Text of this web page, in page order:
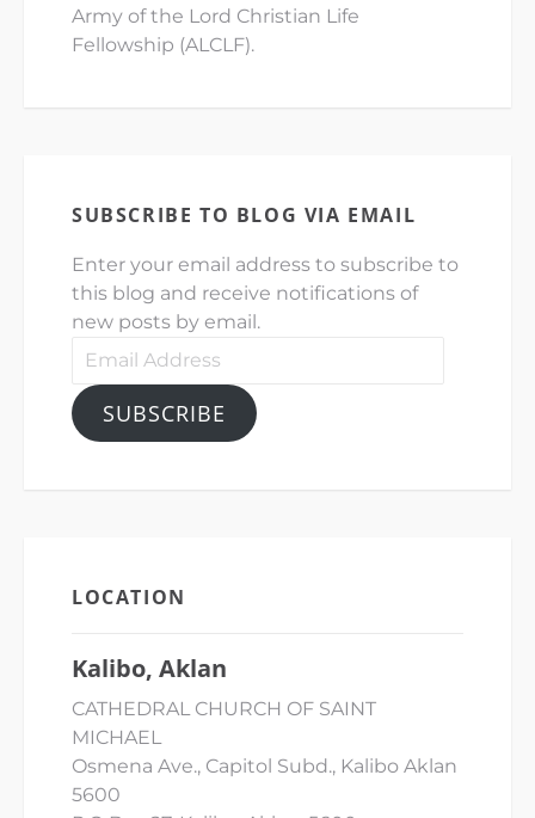
Army of the Lord Christian Life
Fellowship (ALCLF).
SUBSCRIBE TO BLOG VIA EMAIL
Enter your email address to subscribe to
this blog and receive notifications of
new posts by email.
Email
SUBSCRIBE
LOCATION
Kalibo, Aklan
CATHEDRAL CHURCH OF SAINT
MICHAEL
Osmena Ave., Capitol Subd., Kalibo Aklan
5600